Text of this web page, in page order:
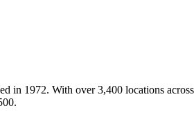
in 1972. With over 3,400 locations